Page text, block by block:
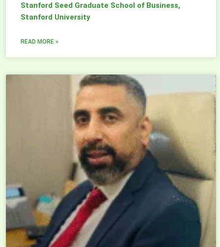
Stanford Seed Graduate School of Business,
Stanford University
READ MORE »